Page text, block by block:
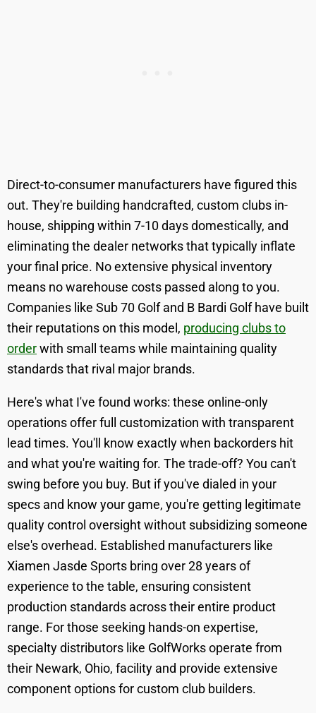
Direct-to-consumer manufacturers have figured this
out. They're building handcrafted, custom clubs in-
house, shipping within 7-10 days domestically, and
eliminating the dealer networks that typically inflate
your final price. No extensive physical inventory
means no warehouse costs passed along to you.
Companies like Sub 70 Golf and B Bardi Golf have built
their reputations on this model, producing clubs to
orderwith small teams while maintaining quality
standards that rival major brands.
Here's what I've found works: these online-only
operations offer full customization with transparent
lead times. You'll know exactly when backorders hit
and what you're waiting for. The trade-off? You can't
swing before you buy. But if you've dialed in your
specs and know your game, you're getting legitimate
quality control oversight without subsidizing someone
else's overhead. Established manufacturers like
Xiamen Jasde Sports bring over 28 years of
experience to the table, ensuring consistent
production standards across their entire product
range. For those seeking hands-on expertise,
specialty distributors like GolfWorks operate from
their Newark, Ohio, facility and provide extensive
component options for custom club builders.